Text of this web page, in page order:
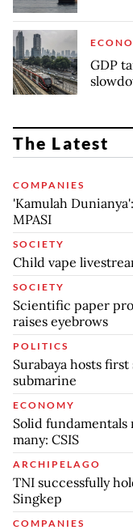
GDP
The Latest
COMPANIES
'Kamulah
MPASI
SOCIETY
Child vape
SOCIETY
Scientific paper
raises eyebrows
POLITICS
Surabaya hosts
submarine
ECONOMY
Solid
many: CSIS
ARCHIPELAGO
TNI successfully
Singkep
COMPANIES